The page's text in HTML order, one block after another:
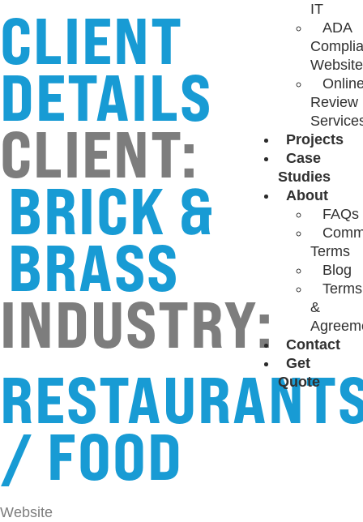
IT
ADA
Review
Projects
Case
Studies
About
FAQs
Terms
Blog
Terms
&
Contact
Get
Quote
CLIENT
DETAILS
CLIENT:
BRICK &
BRASS
INDUSTRY:
/ FOOD
Website